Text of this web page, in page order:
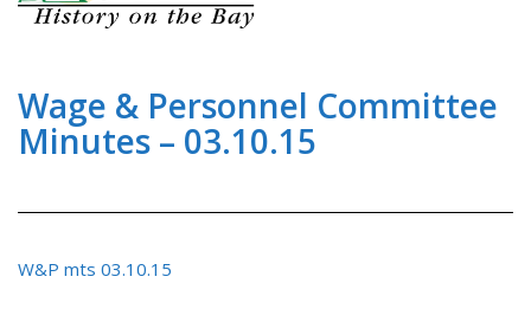
Wage & Personnel Committee
Minutes – 03.10.15
W&P mts 03.10.15